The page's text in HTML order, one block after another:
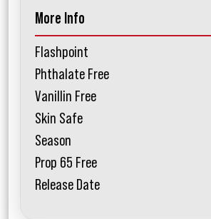
More Info
Flashpoint
Phthalate Free
Vanillin Free
Skin Safe
Season
Prop 65 Free
Release Date